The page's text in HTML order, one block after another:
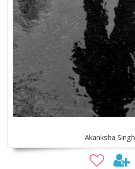
Akanksha Singh